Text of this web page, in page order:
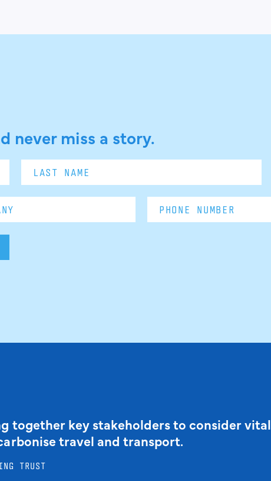
never miss a story.
together key stakeholders to consider vital
travel and transport.
TRUST